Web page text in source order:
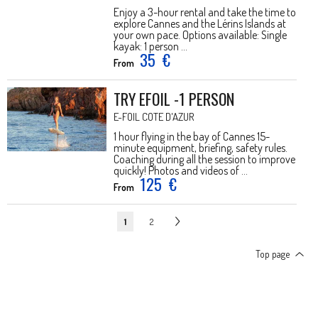
Enjoy a 3-hour rental and take the time to
explore Cannes and the Lérins Islands at
your own pace. Options available: Single
kayak: 1 person ...
From 35 €
TRY EFOIL -1 PERSON
E-FOIL COTE D'AZUR
1 hour flying in the bay of Cannes 15-
minute equipment, briefing, safety rules.
Coaching during all the session to improve
quickly! Photos and videos of ...
From 125 €
1 2
Top page